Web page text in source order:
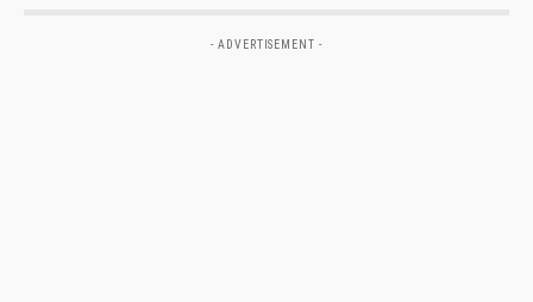
- ADVERTISEMENT -